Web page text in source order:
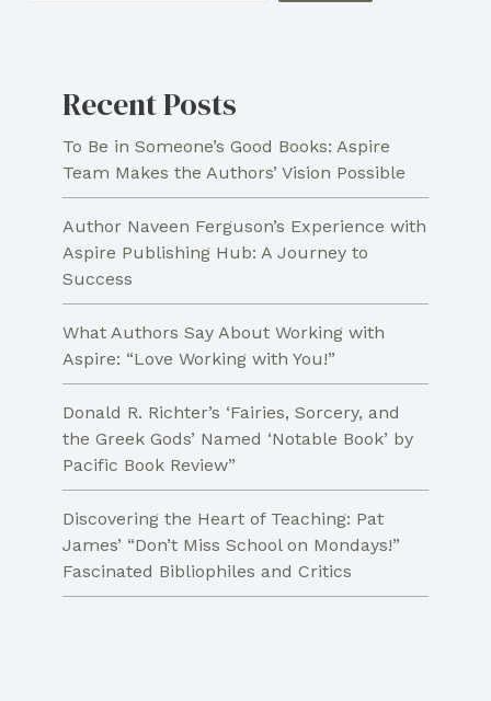
Recent Posts
To Be in Someone’s Good Books: Aspire
Team Makes the Authors’ Vision Possible
Author Naveen Ferguson’s Experience with
Aspire Publishing Hub: A Journey to
Success
What Authors Say About Working with
Aspire: “Love Working with You!”
Donald R. Richter’s ‘Fairies, Sorcery, and
the Greek Gods’ Named ‘Notable Book’ by
Pacific Book Review”
Discovering the Heart of Teaching: Pat
James’ “Don’t Miss School on Mondays!”
Fascinated Bibliophiles and Critics